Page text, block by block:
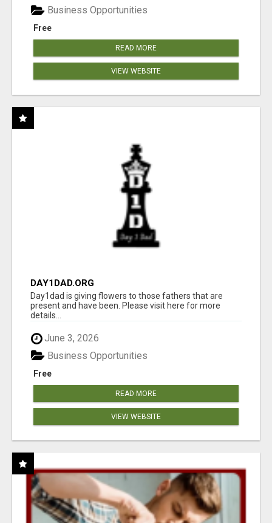
Free
Business Opportunities
READ MORE
VIEW WEBSITE
DAY1DAD.ORG
Day1dad is giving flowers to those fathers that are
present and have been. Please visit here for more
details...
June 3, 2026
Free
Business Opportunities
READ MORE
VIEW WEBSITE